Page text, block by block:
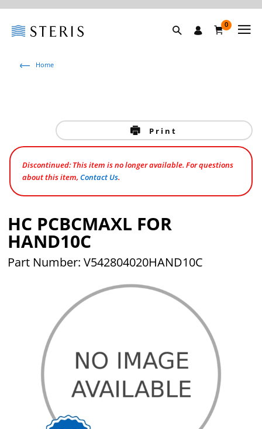
0
Home
Print
Discontinued: This item is no longer available. For questions
about this item,Contact Us.
HC PCBCMAXL FOR
HAND10C
Part Number: V542804020HAND10C